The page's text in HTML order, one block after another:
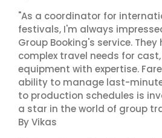
"As a coordinator for
festivals, I'm always
Group Booking's service.
complex travel needs for
equipment with expertise.
ability to manage last-
to production schedules is
a star in the world of group
By Vikas